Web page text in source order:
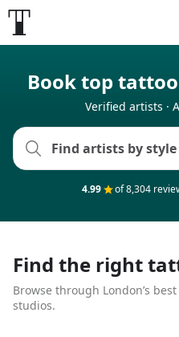
Artist finder
Guides
Articles
Book top
Verified artists ·
4.99 of 8,304
Find the right
Browse through London’s
studios.